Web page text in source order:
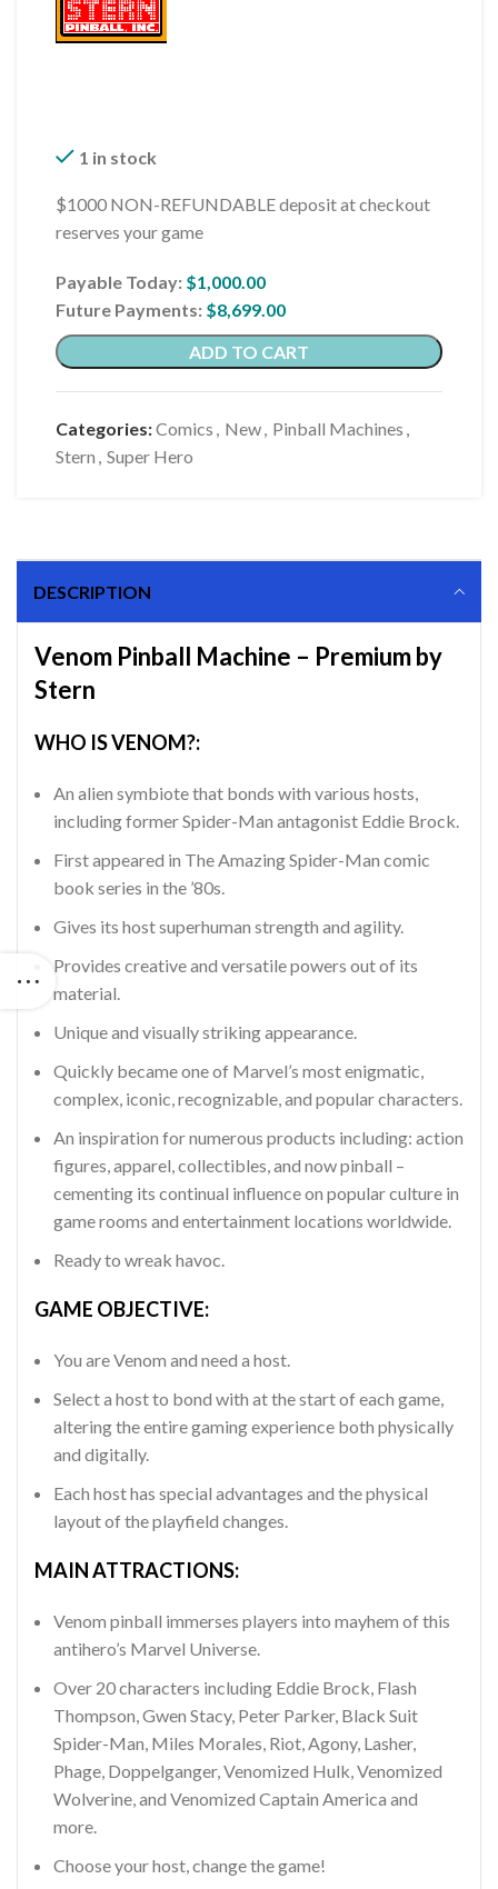
1 in stock
$1000 NON-REFUNDABLE deposit at checkout
reserves your game
Payable Today: $1,000.00
Future Payments: $8,699.00
ADD TO CART
Categories:Comics , New, Pinball Machines ,
Stern , Super Hero
DESCRIPTION
Venom Pinball Machine – Premium by
Stern
WHO IS VENOM?:
An alien symbiote that bonds with various hosts,
including former Spider-Man antagonist Eddie Brock.
First appeared in The Amazing Spider-Man comic
book series in the ’80s.
Gives its host superhuman strength and agility.
Provides creative and versatile powers out of its
material.
Unique and visually striking appearance.
Quickly became one of Marvel’s most enigmatic,
complex, iconic, recognizable, and popular characters.
An inspiration for numerous products including: action
figures, apparel, collectibles, and now pinball –
cementing its continual influence on popular culture in
game rooms and entertainment locations worldwide.
Ready to wreak havoc.
GAME OBJECTIVE:
You are Venom and need a host.
Select a host to bond with at the start of each game,
altering the entire gaming experience both physically
and digitally.
Each host has special advantages and the physical
layout of the playfield changes.
MAIN ATTRACTIONS:
Venom pinball immerses players into mayhem of this
antihero’s Marvel Universe.
Over 20 characters including Eddie Brock, Flash
Thompson, Gwen Stacy, Peter Parker, Black Suit
Spider-Man, Miles Morales, Riot, Agony, Lasher,
Phage, Doppelganger, Venomized Hulk, Venomized
Wolverine, and Venomized Captain America and
more.
Choose your host, change the game!